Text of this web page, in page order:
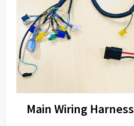
Main Wiring Harness